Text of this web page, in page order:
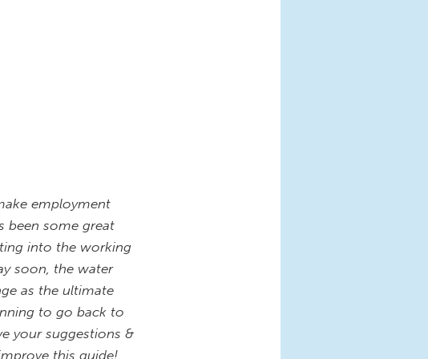
employment
been some great
into the working
soon, the water
as the ultimate
to go back to
your suggestions &
this guide!